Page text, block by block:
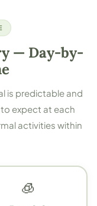
— Day-by-
is predictable and
expect at each
activities within
🧊